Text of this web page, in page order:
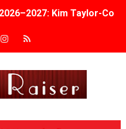
Kim Taylor-
Bolger, Esco Jouléy
a Young British-
9. - A Beautifully